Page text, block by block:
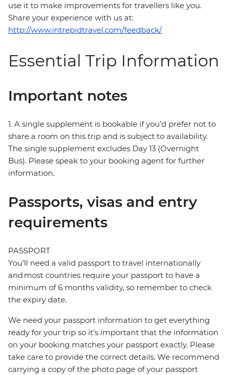
use it to make improvements for travellers like you.
Share your experience with us at:
http://www.intrepidtravel.com/feedback/
Essential Trip Information
Important notes
1. A single supplement is bookable if you’d prefer not to
share a room on this trip and is subject to availability.
The single supplement excludes Day 13 (Overnight
Bus). Please speak to your booking agent for further
information.
Passports, visas and entry
requirements
PASSPORT
You’ll need a valid passport to travel internationally
and most countries require your passport to have a
minimum of 6 months validity, so remember to check
the expiry date.
We need your passport information to get everything
ready for your trip so it’s important that the information
on your booking matches your passport exactly. Please
take care to provide the correct details. We recommend
carrying a copy of the photo page of your passport